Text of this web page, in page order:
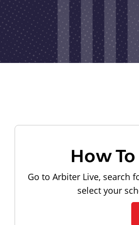
How
Go to Arbiter Live, search
select your